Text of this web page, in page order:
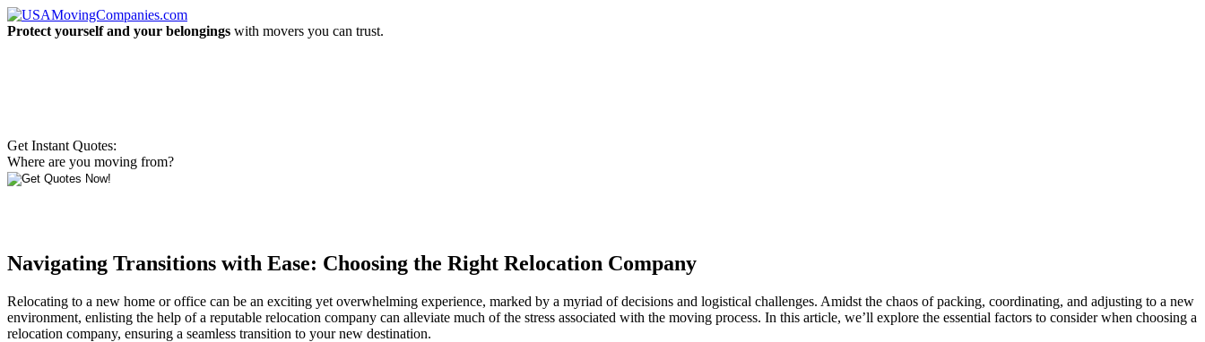
Protect yourself and your belongings with movers you can trust.
Get Instant Quotes:
Where are you moving from?
Navigating Transitions with Ease: Choosing the Right Relocation Company
Relocating to a new home or office can be an exciting yet overwhelming experience, marked by a myriad of decisions and logistical challenges. Amidst the chaos of packing, coordinating, and adjusting to a new
environment, enlisting the help of a reputable relocation company can alleviate much of the stress associated with the moving process. In this article, we’ll explore the essential factors to consider when choosing a
relocation company, ensuring a seamless transition to your new destination.